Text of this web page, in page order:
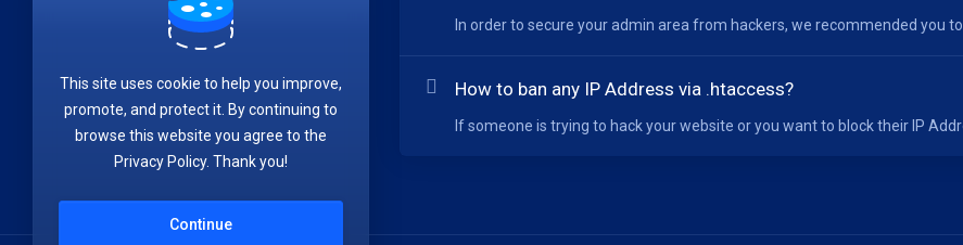
In order to secure your admin area from hackers, we recommended you to
How to ban any IP Address via .htaccess?
If someone is trying to hack your website or you want to block their IP
This site uses cookie to help you improve,
promote, and protect it. By continuing to
browse this website you agree to the
Privacy Policy. Thank you!
Continue